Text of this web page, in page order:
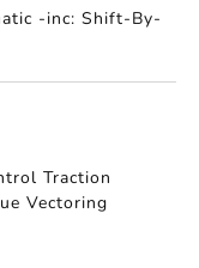
-inc: Shift-By-
Traction
Vectoring